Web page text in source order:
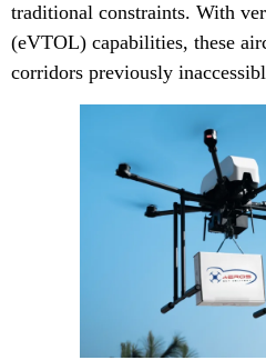
traditional constraints. With
(eVTOL) capabilities, these
corridors previously